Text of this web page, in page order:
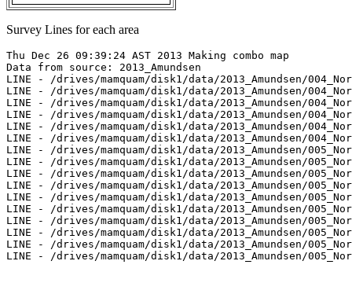
Survey Lines for each area
Thu Dec 26 09:39:24 AST 2013 Making combo map
Data from source: 2013_Amundsen
LINE - /drives/mamquam/disk1/data/2013_Amundsen/
LINE - /drives/mamquam/disk1/data/2013_Amundsen/
LINE - /drives/mamquam/disk1/data/2013_Amundsen/
LINE - /drives/mamquam/disk1/data/2013_Amundsen/
LINE - /drives/mamquam/disk1/data/2013_Amundsen/
LINE - /drives/mamquam/disk1/data/2013_Amundsen/
LINE - /drives/mamquam/disk1/data/2013_Amundsen/
LINE - /drives/mamquam/disk1/data/2013_Amundsen/
LINE - /drives/mamquam/disk1/data/2013_Amundsen/
LINE - /drives/mamquam/disk1/data/2013_Amundsen/
LINE - /drives/mamquam/disk1/data/2013_Amundsen/
LINE - /drives/mamquam/disk1/data/2013_Amundsen/
LINE - /drives/mamquam/disk1/data/2013_Amundsen/
LINE - /drives/mamquam/disk1/data/2013_Amundsen/
LINE - /drives/mamquam/disk1/data/2013_Amundsen/
LINE - /drives/mamquam/disk1/data/2013_Amundsen/